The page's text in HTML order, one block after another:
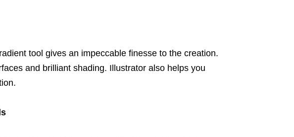
tool gives an impeccable finesse to the creation.
and brilliant shading. Illustrator also helps you